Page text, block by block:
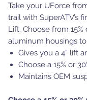
Take your UForce
trail with SuperATV’s
Lift. Choose from
aluminum housings
Gives you a 4” lift
Choose a 15% or
Maintains OEM